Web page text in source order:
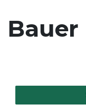
Bauer